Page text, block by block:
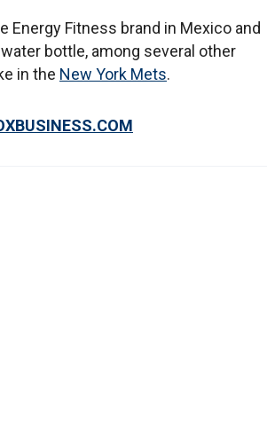
Energy Fitness brand in Mexico and
bottle, among several other
in the New York Mets.